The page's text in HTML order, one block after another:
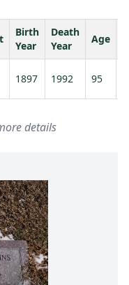
Birth
Year
Death
Year
Age
1897 1992 95
details